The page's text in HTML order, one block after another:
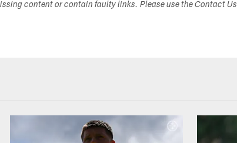
content or contain faulty links. Please use the Contact Us